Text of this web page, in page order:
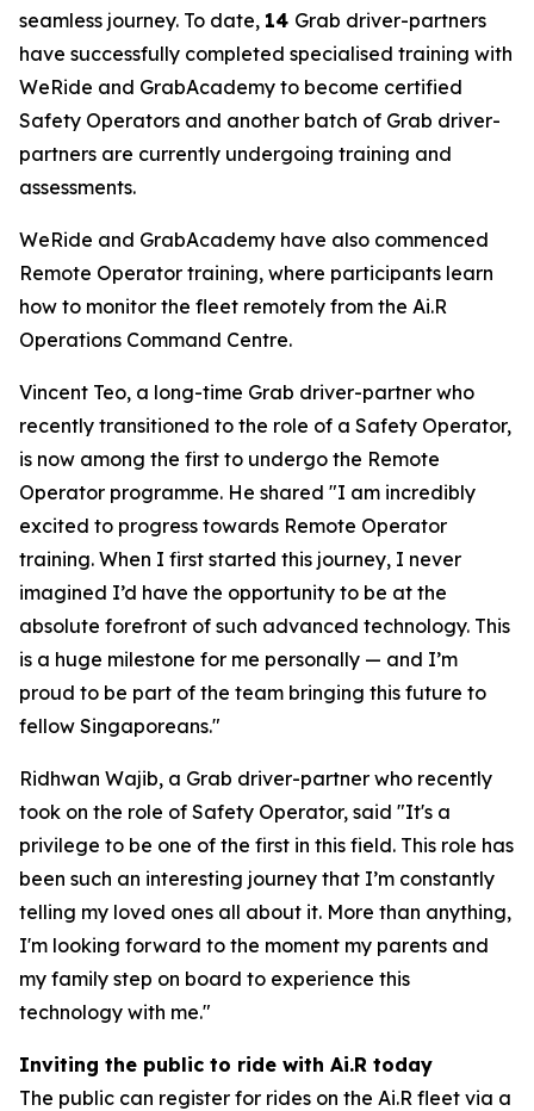
seamless journey. To date, 14 Grab driver-partners
have successfully completed specialised training with
WeRide and GrabAcademy to become certified
Safety Operators and another batch of Grab driver-
partners are currently undergoing training and
assessments.
WeRide and GrabAcademy have also commenced
Remote Operator training, where participants learn
how to monitor the fleet remotely from the Ai.R
Operations Command Centre.
Vincent Teo, a long-time Grab driver-partner who
recently transitioned to the role of a Safety Operator,
is now among the first to undergo the Remote
Operator programme. He shared "I am incredibly
excited to progress towards Remote Operator
training. When I first started this journey, I never
imagined I’d have the opportunity to be at the
absolute forefront of such advanced technology. This
is a huge milestone for me personally — and I’m
proud to be part of the team bringing this future to
fellow Singaporeans."
Ridhwan Wajib, a Grab driver-partner who recently
took on the role of Safety Operator, said "It's a
privilege to be one of the first in this field. This role has
been such an interesting journey that I’m constantly
telling my loved ones all about it. More than anything,
I'm looking forward to the moment my parents and
my family step on board to experience this
technology with me."
Inviting the public to ride with Ai.R today
The public can register for rides on the Ai.R fleet via a